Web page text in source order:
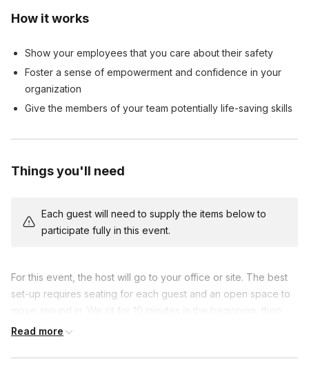
How it works
Show your employees that you care about their safety
Foster a sense of empowerment and confidence in your
organization
Give the members of your team potentially life-saving skills
Things you'll need
Each guest will need to supply the items below to
participate fully in this event.
For this event, the host will go to your office or site. The best
set-up requires seating for each guest and an open space to
move around in. We sit for 10 minutes in the beginning, then
get up to practice. There will no partner or physical contact.
Read more